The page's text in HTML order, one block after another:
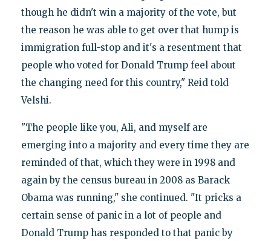
though he didn't win a majority of the vote, but
the reason he was able to get over that hump is
immigration full-stop and it's a resentment that
people who voted for Donald Trump feel about
the changing need for this country," Reid told
Velshi.
"The people like you, Ali, and myself are
emerging into a majority and every time they are
reminded of that, which they were in 1998 and
again by the census bureau in 2008 as Barack
Obama was running," she continued. "It pricks a
certain sense of panic in a lot of people and
Donald Trump has responded to that panic by